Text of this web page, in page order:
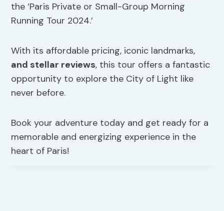
the ‘Paris Private or Small-Group Morning
Running Tour 2024.’
With its affordable pricing, iconic landmarks,
and stellar reviews, this tour offers a fantastic
opportunity to explore the City of Light like
never before.
Book your adventure today and get ready for a
memorable and energizing experience in the
heart of Paris!